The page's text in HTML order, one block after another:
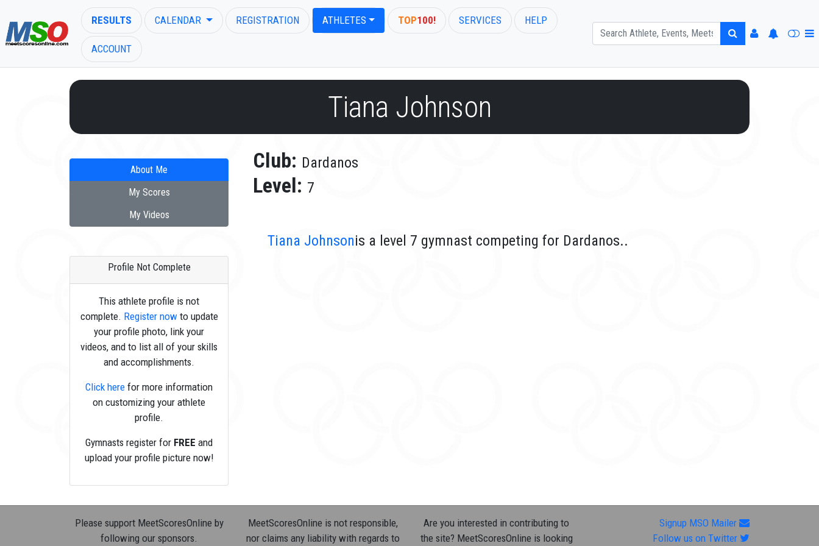
RESULTS CALENDAR REGISTRATION ATHLETES TOP100! SERVICES HELP
ACCOUNT
Tiana Johnson
About Me
My Scores
My Videos
Profile Not Complete
This athlete profile is not
complete. Register nowto update
your profile photo, link your
videos, and to list all of your skills
and accomplishments.
Click here for more information
on customizing your athlete
profile.
Gymnasts register for FREE and
upload your profile picture now!
Club: Dardanos
Level: 7
Tiana Johnsonis a level 7 gymnast competing for Dardanos..
Please support MeetScoresOnline by
following our sponsors.
MeetScoresOnline is not responsible,
nor claims any liability with regards to
Are you interested in contributing to
the site? MeetScoresOnline is looking
Signup MSO Mailer
Follow us on Twitter